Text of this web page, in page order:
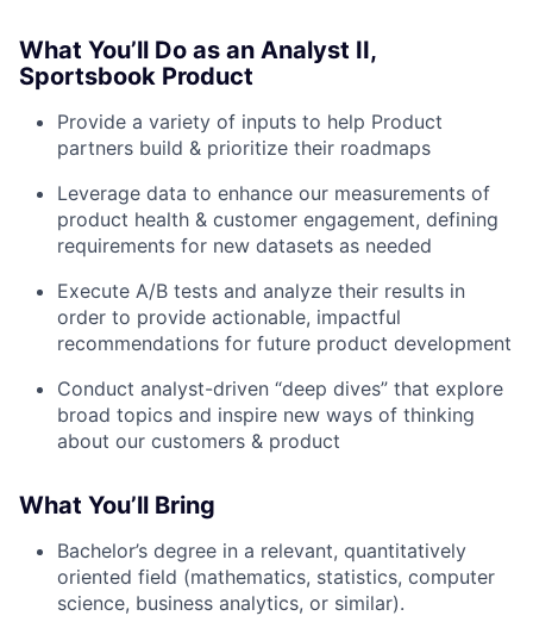
What You’ll Do as an Analyst II,
Sportsbook Product
Provide a variety of inputs to help Product
partners build & prioritize their roadmaps
Leverage data to enhance our measurements of
product health & customer engagement, defining
requirements for new datasets as needed
Execute A/B tests and analyze their results in
order to provide actionable, impactful
recommendations for future product development
Conduct analyst-driven “deep dives” that explore
broad topics and inspire new ways of thinking
about our customers & product
What You’ll Bring
Bachelor’s degree in a relevant, quantitatively
oriented field (mathematics, statistics, computer
science, business analytics, or similar).